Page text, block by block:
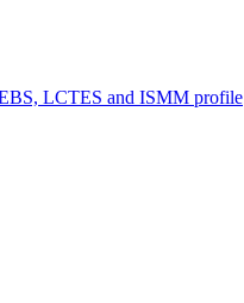
LCTES and ISMM profile